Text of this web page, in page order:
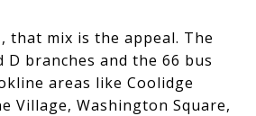
that mix is the appeal. The
D branches and the 66 bus
areas like Coolidge
Village, Washington Square,